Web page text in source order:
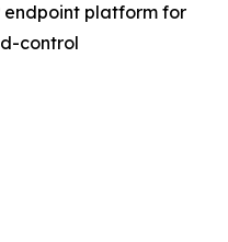
endpoint platform for
control